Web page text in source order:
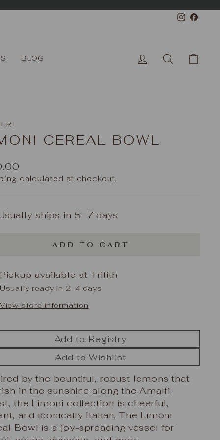
BLOG LOG IN SEARCH
CEREAL BOWL
calculated at checkout.
ships in 5–7 days
ADD TO CART
Pickup available at Trilith
Usually ready in 2-4 days
View store information
Add to Registry
Add to Wishlist
by the bountiful, robust lemons that
in the sunshine along the Amalfi
the Limoni collection is cheerful,
and iconically Italian. The Limoni
Bowl is a joy-spreading vessel for